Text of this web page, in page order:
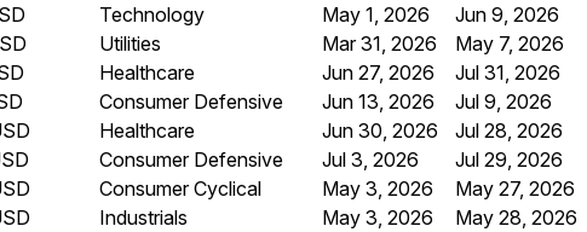
Technology May 1, 2026
Jun 9, 2026
Utilities Mar 31, 2026
May 7, 2026
Healthcare Jun 27, 2026
Jul 31, 2026
Consumer Defensive Jun 13, 2026
Jul 9, 2026
Healthcare Jun 30, 2026
Jul 28, 2026
Consumer Defensive Jul 3, 2026
Jul 29, 2026
Consumer Cyclical May 3, 2026
May 27, 2026
Industrials May 3, 2026
May 28, 2026